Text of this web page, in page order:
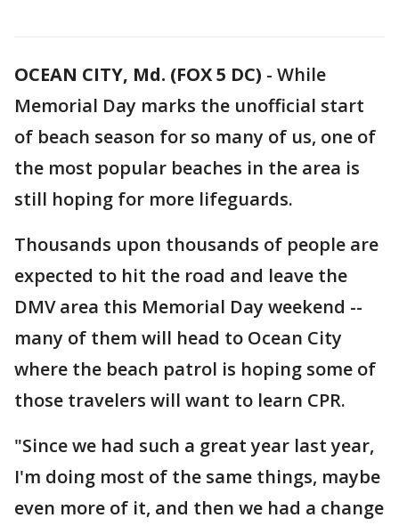
OCEAN CITY, Md. (FOX 5 DC) - While
Memorial Day marks the unofficial start
of beach season for so many of us, one of
the most popular beaches in the area is
still hoping for more lifeguards.
Thousands upon thousands of people are
expected to hit the road and leave the
DMV area this Memorial Day weekend --
many of them will head to Ocean City
where the beach patrol is hoping some of
those travelers will want to learn CPR.
"Since we had such a great year last year,
I'm doing most of the same things, maybe
even more of it, and then we had a change